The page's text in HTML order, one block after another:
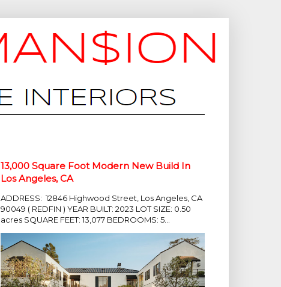
13,000 Square Foot Modern New Build In
Los Angeles, CA
ADDRESS: 12846 Highwood Street, Los Angeles, CA
90049 ( REDFIN ) YEAR BUILT: 2023 LOT SIZE: 0.50
acres SQUARE FEET: 13,077 BEDROOMS: 5...